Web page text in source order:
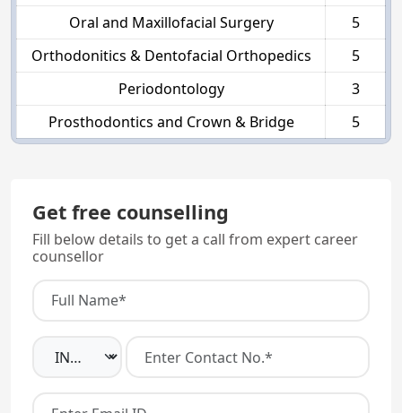
Oral and Maxillofacial Surgery
5
Orthodonitics & Dentofacial Orthopedics
5
Periodontology
3
Prosthodontics and Crown & Bridge
5
Get free counselling
Fill below details to get a call from expert career
counsellor